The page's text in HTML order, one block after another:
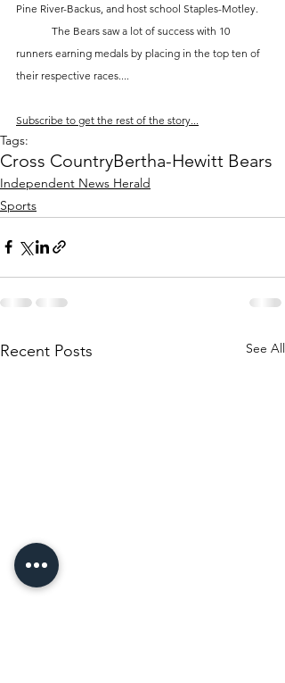
Pine River-Backus, and host school Staples-Motley.
runners earning medals by placing in the top ten of
their respective races....
Subscribe to get the rest of the story...
Tags:
Cross CountryBertha-Hewitt Bears
Independent News Herald
Sports
Recent Posts See All